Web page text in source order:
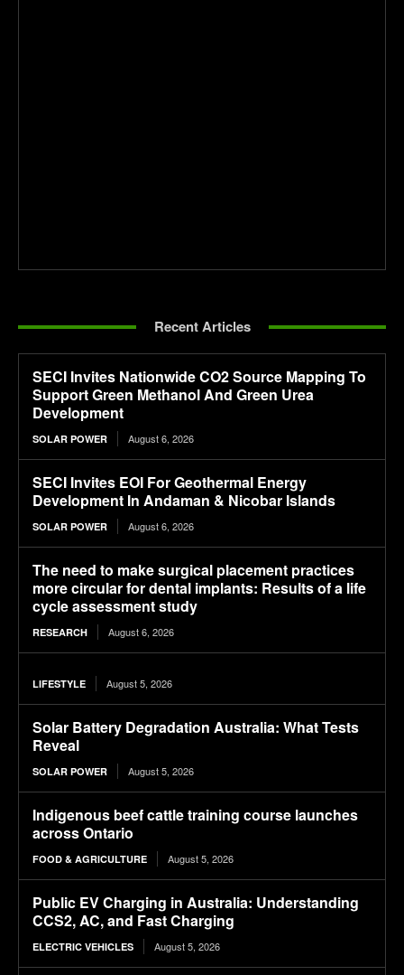
Recent Articles
SECI Invites Nationwide CO2 Source Mapping To
Support Green Methanol And Green Urea
Development
SOLAR POWER August 6, 2026
SECI Invites EOI For Geothermal Energy
Development In Andaman & Nicobar Islands
SOLAR POWER August 6, 2026
The need to make surgical placement practices
more circular for dental implants: Results of a life
cycle assessment study
RESEARCH August 6, 2026
LIFESTYLE August 5, 2026
Solar Battery Degradation Australia: What Tests
Reveal
SOLAR POWER August 5, 2026
Indigenous beef cattle training course launches
across Ontario
FOOD & AGRICULTURE August 5, 2026
Public EV Charging in Australia: Understanding
CCS2, AC, and Fast Charging
ELECTRIC VEHICLES August 5, 2026